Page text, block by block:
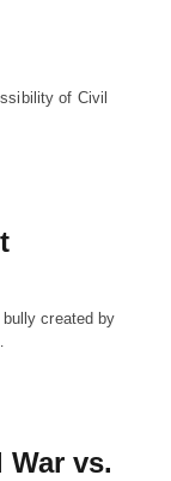
of Civil
created by
War vs.